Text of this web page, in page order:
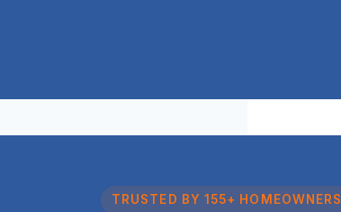
TRUSTED BY 155+ HOMEOWNERS